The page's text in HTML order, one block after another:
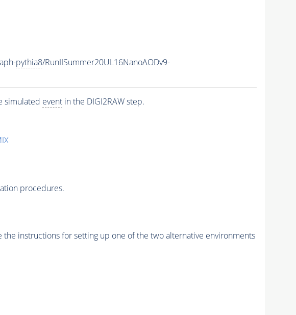
pythia8/RunIISummer20UL16NanoAODv9-
simulated eventin the DIGI2RAW step.
procedures.
the instructions for setting up one of the two alternative environments